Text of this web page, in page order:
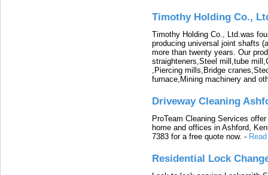
Timothy Holding Co.,
Timothy Holding Co., Ltd.was
producing universal joint shafts
more than twenty years. Our
straighteners,Steel mill,tube
,Piercing mills,Bridge
furnace,Mining machinery and
Driveway Cleaning
ProTeam Cleaning Services
home and offices in Ashford,
7383 for a free quote now. -
Residential Lock